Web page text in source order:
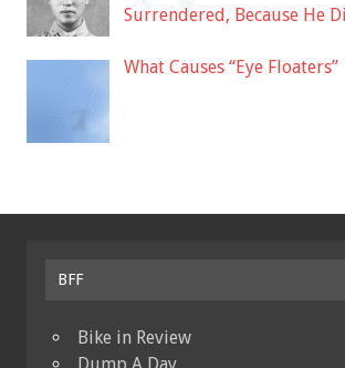
Surrendered, Because He
What Causes “Eye Floaters”
BFF
Bike in Review
Dump A Day